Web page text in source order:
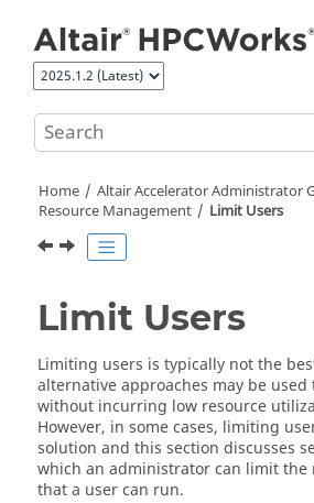
Home Altair AcceleratorAdministrator
Resource Management
Limit Users
Limit Users
Limiting users is typically not the
alternative approaches may be used
without incurring low resource
However, in some cases, limiting
solution and this section discusses
which an administrator can limit the
that a user can run.